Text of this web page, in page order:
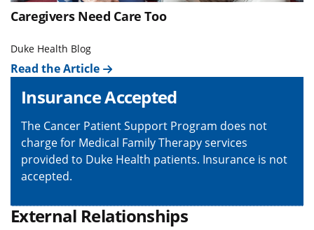
Caregivers Need Care Too
Duke Health Blog
Read the Article
Insurance Accepted
The Cancer Patient Support Program does not
charge for Medical Family Therapy services
provided to Duke Health patients. Insurance is not
accepted.
External Relationships